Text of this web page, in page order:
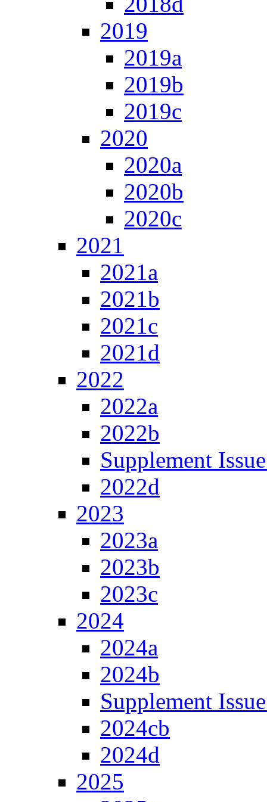
2019
2019a
2019b
2019c
2020
2020a
2020b
2020c
2021
2021a
2021b
2021c
2021d
2022
2022a
2022b
Supplement
2022d
2023
2023a
2023b
2023c
2024
2024a
2024b
Supplement
2024cb
2024d
2025